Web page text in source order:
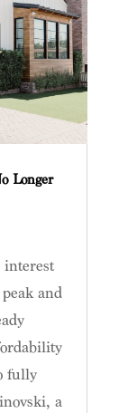
Longer
interest
and
fully
a